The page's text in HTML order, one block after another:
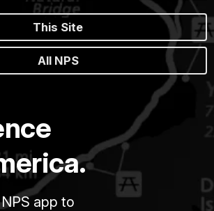
This Site
All NPS
app to